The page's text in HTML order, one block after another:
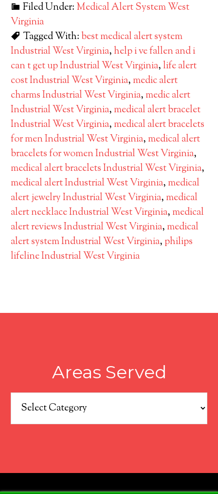
Filed Under: Medical Alert System West
Virginia
Tagged With:best medical alert system
Industrial West Virginia,help i ve fallen and i
can t get up Industrial West Virginia,life alert
cost Industrial West Virginia, medic alert
charms Industrial West Virginia, medic alert
Industrial West Virginia, medical alert bracelet
Industrial West Virginia, medical alert bracelets
for men Industrial West Virginia, medical alert
bracelets for women Industrial West Virginia,
medical alert bracelets Industrial West Virginia,
medical alert Industrial West Virginia, medical
alert jewelry Industrial West Virginia, medical
alert necklace Industrial West Virginia, medical
alert reviews Industrial West Virginia, medical
alert system Industrial West Virginia, philips
lifeline Industrial West Virginia
Areas Served
Areas